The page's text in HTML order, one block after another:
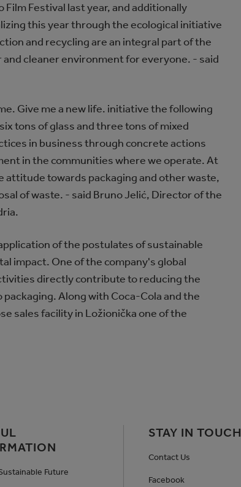
Festival last year, and additionally
this year through the ecological initiative
and recycling are an integral part of the
cleaner environment for everyone. - said
Give me a new life. initiative the following
tons of glass and three tons of mixed
in business through concrete actions
in the communities where we operate. At
attitude towards packaging and other waste,
of waste. - said Bruno Jelić, Director of the
of the postulates of sustainable
impact. One of the company's global
directly contribute to reducing the
Along with Coca-Cola and the
sales facility in Ložionička one of the
Future
STAY IN TOUCH
Contact Us
Facebook